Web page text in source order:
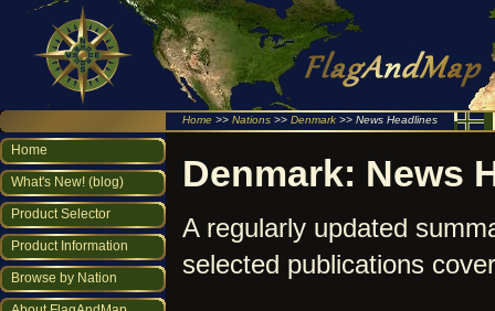
Home >> Nations >> Denmark >> News Headlines
Home
What's New! (blog)
Product Selector
Product Information
Browse by Nation
Denmark: News
A regularly updated
selected publications